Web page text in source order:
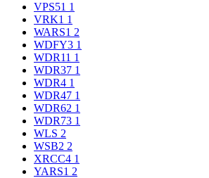
VPS51 1
VRK1 1
WARS1 2
WDFY3 1
WDR11 1
WDR37 1
WDR4 1
WDR47 1
WDR62 1
WDR73 1
WLS 2
WSB2 2
XRCC4 1
YARS1 2